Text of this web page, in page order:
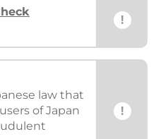
!
law that
of Japan
!